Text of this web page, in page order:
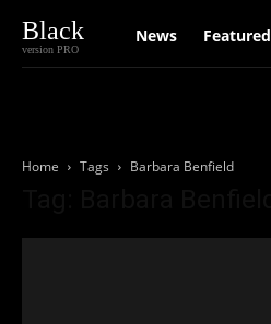
Black
version PRO
News Featured
Home Tags Barbara Benfield